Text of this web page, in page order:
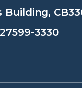
Building,
3330